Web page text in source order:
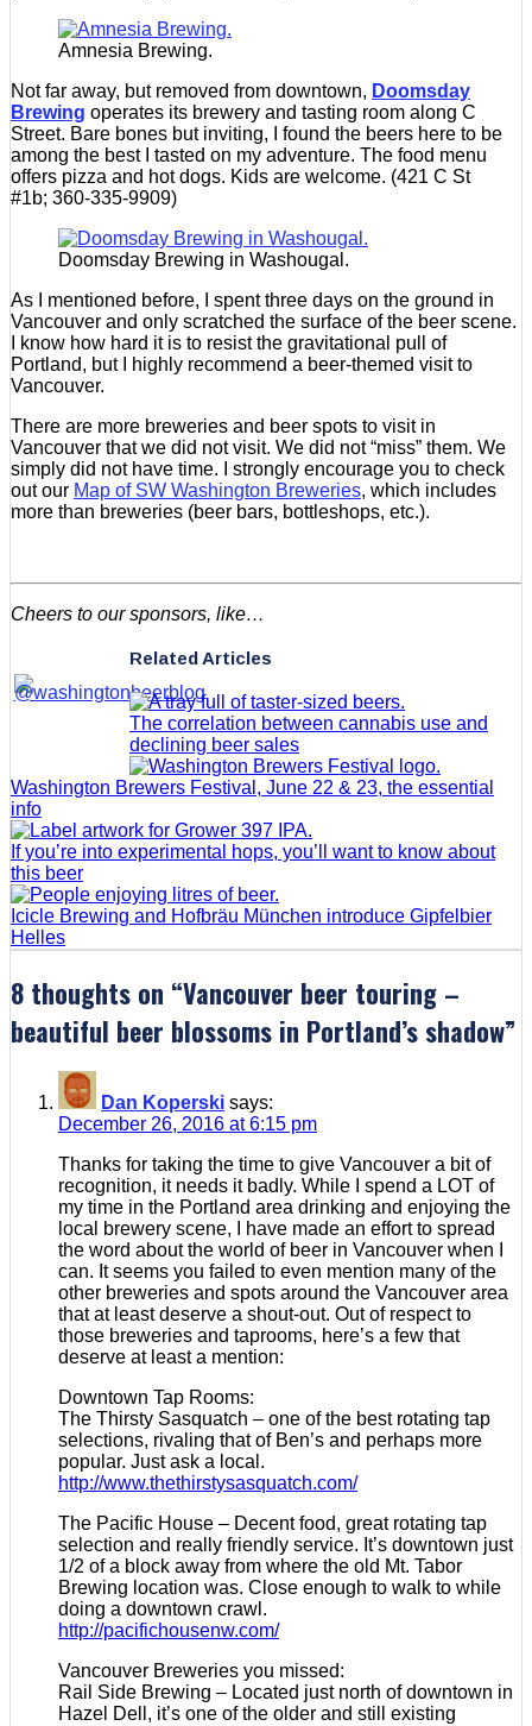
Amnesia Brewing.
Not far away, but removed from downtown, Doomsday
Brewing operates its brewery and tasting room along C
Street. Bare bones but inviting, I found the beers here to be
among the best I tasted on my adventure. The food menu
offers pizza and hot dogs. Kids are welcome. (421 C St
#1b; 360-335-9909)
Doomsday Brewing in Washougal.
As I mentioned before, I spent three days on the ground in
Vancouver and only scratched the surface of the beer scene.
I know how hard it is to resist the gravitational pull of
Portland, but I highly recommend a beer-themed visit to
Vancouver.
There are more breweries and beer spots to visit in
Vancouver that we did not visit. We did not “miss” them. We
simply did not have time. I strongly encourage you to check
out our Map of SW Washington Breweries, which includes
more than breweries (beer bars, bottleshops, etc.).
Cheers to our sponsors, like…
Related Articles
The correlation between cannabis use and
declining beer sales
Washington Brewers Festival, June 22 & 23, the essential
info
If you’re into experimental hops, you’ll want to know about
this beer
Icicle Brewing and Hofbräu München introduce Gipfelbier
Helles
8 thoughts on “Vancouver beer touring –
beautiful beer blossoms in Portland’s shadow”
Dan Koperski says:
December 26, 2016 at 6:15 pm
Thanks for taking the time to give Vancouver a bit of
recognition, it needs it badly. While I spend a LOT of
my time in the Portland area drinking and enjoying the
local brewery scene, I have made an effort to spread
the word about the world of beer in Vancouver when I
can. It seems you failed to even mention many of the
other breweries and spots around the Vancouver area
that at least deserve a shout-out. Out of respect to
those breweries and taprooms, here’s a few that
deserve at least a mention:
Downtown Tap Rooms:
The Thirsty Sasquatch – one of the best rotating tap
selections, rivaling that of Ben’s and perhaps more
popular. Just ask a local.
http://www.thethirstysasquatch.com/
The Pacific House – Decent food, great rotating tap
selection and really friendly service. It’s downtown just
1/2 of a block away from where the old Mt. Tabor
Brewing location was. Close enough to walk to while
doing a downtown crawl.
http://pacifichousenw.com/
Vancouver Breweries you missed:
Rail Side Brewing – Located just north of downtown in
Hazel Dell, it’s one of the older and still existing